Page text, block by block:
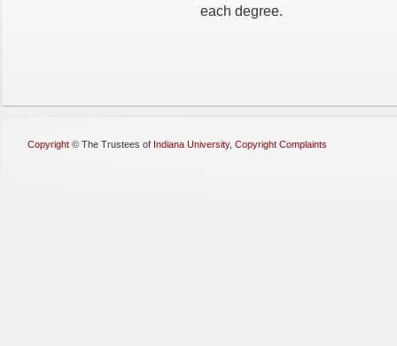
each degree.
Copyright © The Trustees of Indiana University, Copyright Complaints